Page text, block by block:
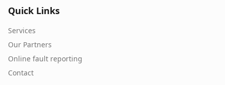
Quick Links
Services
Our Partners
Online fault reporting
Contact